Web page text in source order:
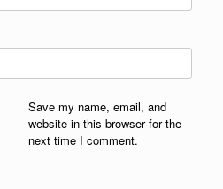
Save my name, email, and
website in this browser for the
next time I comment.